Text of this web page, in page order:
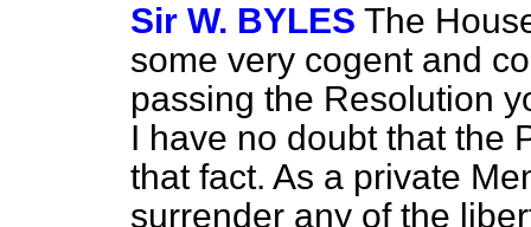
Sir W. BYLES The
some very cogent and
passing the Resolution
I have no doubt that the
that fact. As a private
surrender any of the